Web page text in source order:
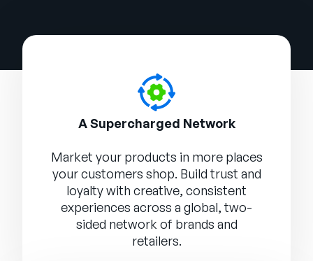
A Supercharged Network
Market your products in more places
your customers shop. Build trust and
loyalty with creative, consistent
experiences across a global, two-
sided network of brands and
retailers.